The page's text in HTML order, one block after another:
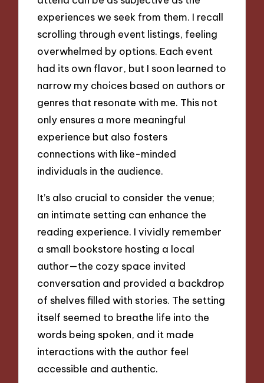
experiences we seek from them. I recall
scrolling through event listings, feeling
overwhelmed by options. Each event
had its own flavor, but I soon learned to
narrow my choices based on authors or
genres that resonate with me. This not
only ensures a more meaningful
experience but also fosters
connections with like-minded
individuals in the audience.
It’s also crucial to consider the venue;
an intimate setting can enhance the
reading experience. I vividly remember
a small bookstore hosting a local
author—the cozy space invited
conversation and provided a backdrop
of shelves filled with stories. The setting
itself seemed to breathe life into the
words being spoken, and it made
interactions with the author feel
accessible and authentic.